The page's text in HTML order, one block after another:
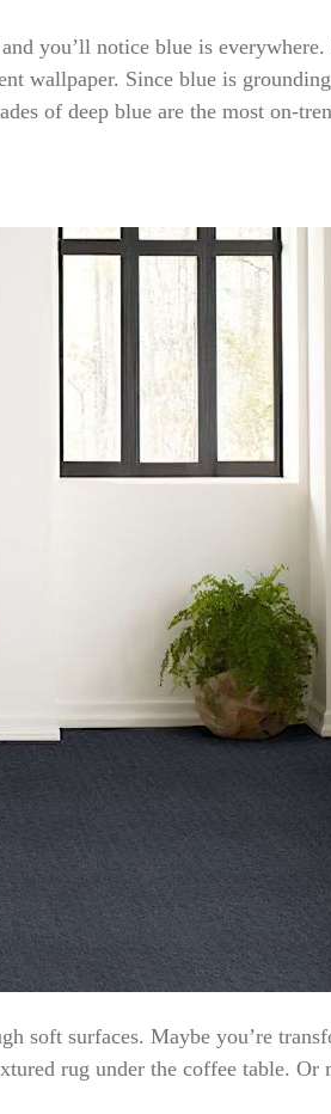
you’ll notice blue is
wallpaper. Since blue is
of deep blue are the most on-
soft surfaces. Maybe you’re
rug under the coffee table. Or